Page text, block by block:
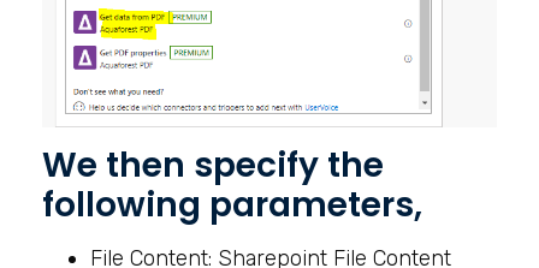
We then specify the
following parameters,
File Content: Sharepoint File Content